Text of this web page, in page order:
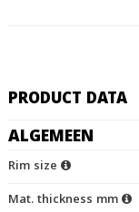
PRODUCT DATA
ALGEMEEN
Rim size
Mat. thickness mm